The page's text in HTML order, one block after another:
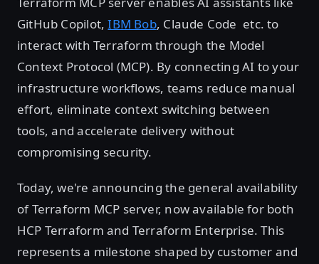
GitHub Copilot,IBM Bob, Claude Code etc. to
interact with Terraform through the Model
Context Protocol (MCP). By connecting AI to your
infrastructure workflows, teams reduce manual
effort, eliminate context switching between
tools, and accelerate delivery without
compromising security.
Today, we're announcing the general availability
of Terraform MCP server, now available for both
HCP Terraform and Terraform Enterprise. This
represents a milestone shaped by customer and